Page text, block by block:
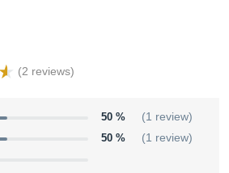
(2 reviews)
50 % (1 review)
50 % (1 review)